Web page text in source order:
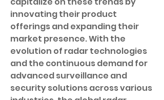
innovating their product
offerings and expanding their
market presence. With the
evolution of radar technologies
and the continuous demand for
advanced surveillance and
security solutions across various